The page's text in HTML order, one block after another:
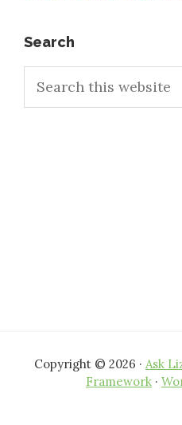
Primary
Sidebar
Search
this
Copyright © 2026 · Ask
Framework ·